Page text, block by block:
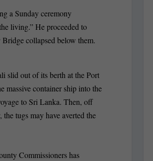
a Sunday ceremony
living.” He proceeded to
collapsed below them.
slid out of its berth at the Port
massive container ship into the
to Sri Lanka. Then, off
tugs may have averted the
Commissioners has